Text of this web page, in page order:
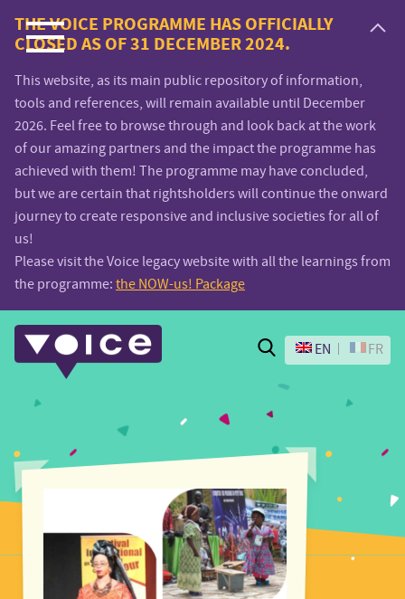
Voice.Global
website
THE VOICE PROGRAMME HAS OFFICIALLY
CLOSED AS OF 31 DECEMBER 2024.
This website, as its main public repository of information,
tools and references, will remain available until December
2026. Feel free to browse through and look back at the work
of our amazing partners and the impact the programme has
achieved with them! The programme may have concluded,
but we are certain that rightsholders will continue the onward
journey to create responsive and inclusive societies for all of
us!
Please visit the Voice legacy website with all the learnings from
the programme: the NOW-us! Package
Search
EN FR